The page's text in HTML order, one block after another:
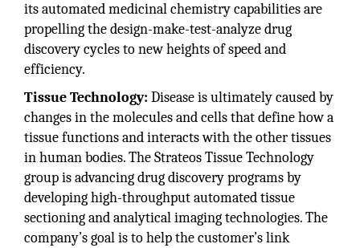
its automated medicinal chemistry capabilities are
propelling the design-make-test-analyze drug
discovery cycles to new heights of speed and
efficiency.
Tissue Technology: Disease is ultimately caused by
changes in the molecules and cells that define how a
tissue functions and interacts with the other tissues
in human bodies. The Strateos Tissue Technology
group is advancing drug discovery programs by
developing high-throughput automated tissue
sectioning and analytical imaging technologies. The
company’s goal is to help the customer’s link